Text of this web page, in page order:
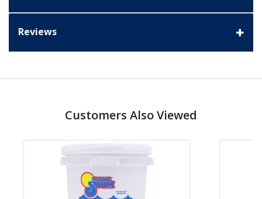
Reviews
Customers Also Viewed